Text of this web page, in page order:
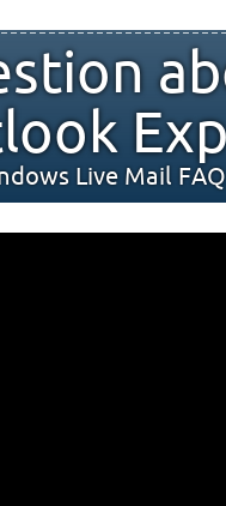
Live Mail FAQ